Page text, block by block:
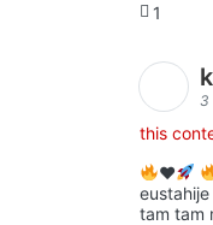
1
3
this
♥️
tam tam